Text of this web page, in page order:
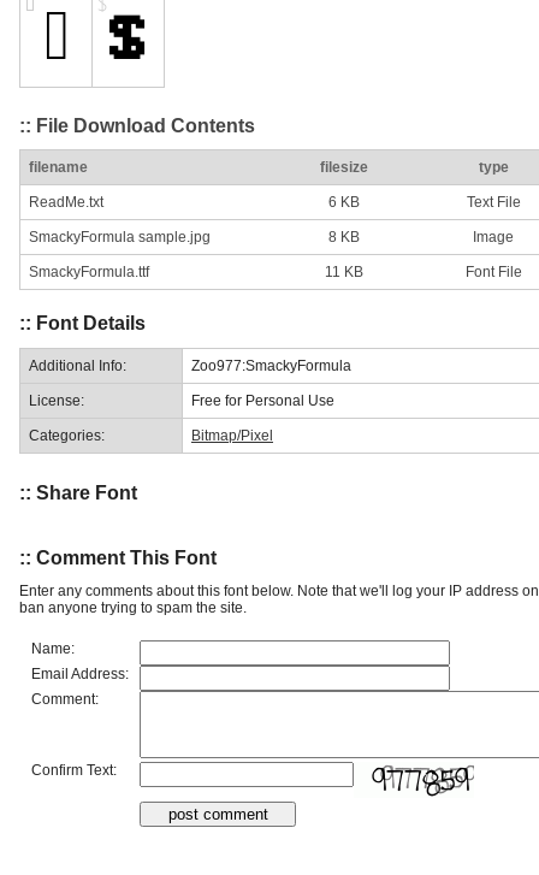
:: File Download Contents
filename filesize type
ReadMe.txt 6 KB Text File
SmackyFormula sample.jpg 8 KB Image
SmackyFormula.ttf 11 KB Font File
:: Font Details
Additional Info: Zoo977:SmackyFormula
License: Free for Personal Use
Categories: Bitmap/Pixel
:: Share Font
:: Comment This Font
Enter any comments about this font below. Note that we'll log your IP address
ban anyone trying to spam the site.
Name:
Email Address:
Comment:
Confirm Text: